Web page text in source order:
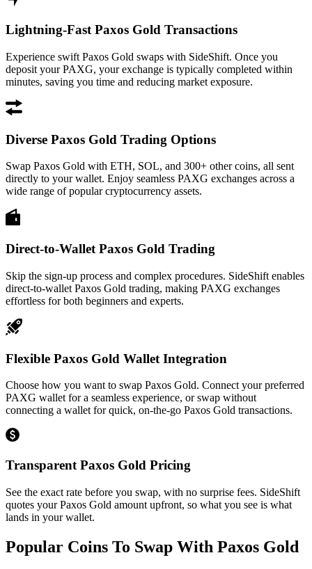
Lightning-Fast Paxos Gold Transactions
Experience swift Paxos Gold swaps with SideShift. Once you
deposit your PAXG, your exchange is typically completed within
minutes, saving you time and reducing market exposure.
Diverse Paxos Gold Trading Options
Swap Paxos Gold with ETH, SOL, and 300+ other coins, all sent
directly to your wallet. Enjoy seamless PAXG exchanges across a
wide range of popular cryptocurrency assets.
Direct-to-Wallet Paxos Gold Trading
Skip the sign-up process and complex procedures. SideShift enables
direct-to-wallet Paxos Gold trading, making PAXG exchanges
effortless for both beginners and experts.
Flexible Paxos Gold Wallet Integration
Choose how you want to swap Paxos Gold. Connect your preferred
PAXG wallet for a seamless experience, or swap without
connecting a wallet for quick, on-the-go Paxos Gold transactions.
Transparent Paxos Gold Pricing
See the exact rate before you swap, with no surprise fees. SideShift
quotes your Paxos Gold amount upfront, so what you see is what
lands in your wallet.
Popular Coins To Swap With Paxos Gold